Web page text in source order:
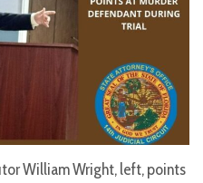
William Wright, left, points